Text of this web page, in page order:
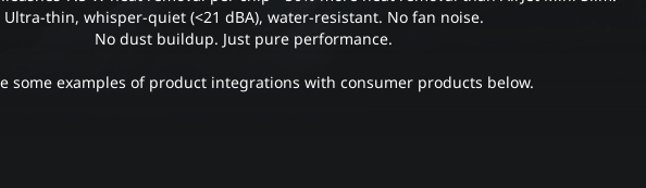
Ultra-thin, whisper-quiet (<21 dBA), water-resistant. No fan noise.
No dust buildup. Just pure performance.
some examples of product integrations with consumer products below.